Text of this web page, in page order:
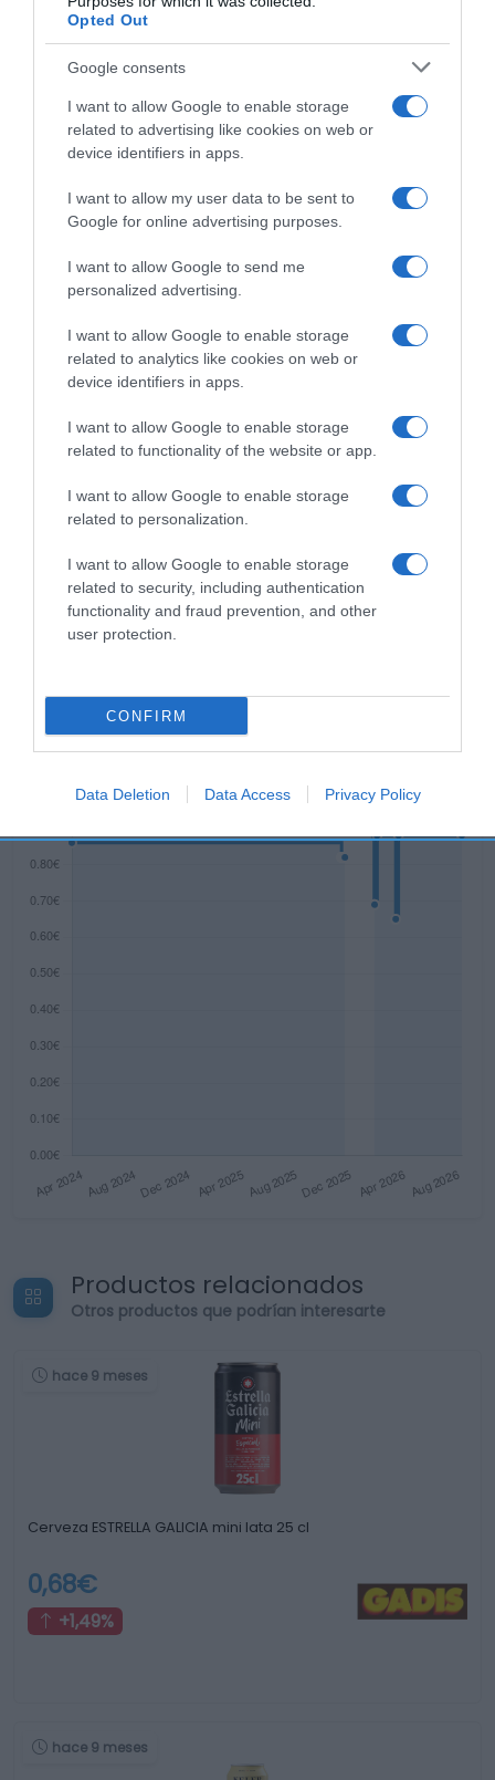
Opted Out
Google consents
I want to allow Google to enable storage
related to advertising like cookies on web or
device identifiers in apps.
I want to allow my user data to be sent to
Google for online advertising purposes.
I want to allow Google to send me
personalized advertising.
I want to allow Google to enable storage
related to analytics like cookies on web or
device identifiers in apps.
I want to allow Google to enable storage
related to functionality of the website or app.
I want to allow Google to enable storage
related to personalization.
I want to allow Google to enable storage
related to security, including authentication
functionality and fraud prevention, and other
user protection.
CONFIRM
Data Deletion Data Access Privacy Policy
Detalles del producto
Categoría
Bodega y bebidas
Subcategoría
Supermercado
GADIS
Seguimiento desde
22 Ene 2023
Descripción del producto
ESTRELLA GALICIA
Evolución del precio
Productos relacionados
Otros productos que podrían interesarte
hace 9 meses
Cerveza ESTRELLA GALICIA mini lata 25 cl
0,68€
+1,49%
hace 9 meses